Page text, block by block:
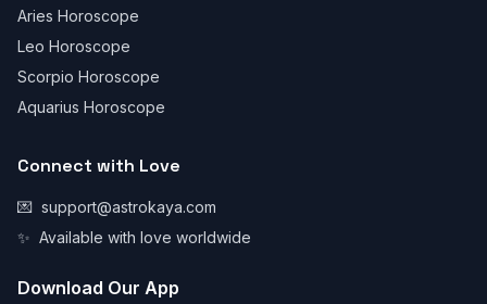
Aries Horoscope
Leo Horoscope
Scorpio Horoscope
Aquarius Horoscope
Connect with Love
💌 support@astrokaya.com
✨ Available with love worldwide
Download Our App